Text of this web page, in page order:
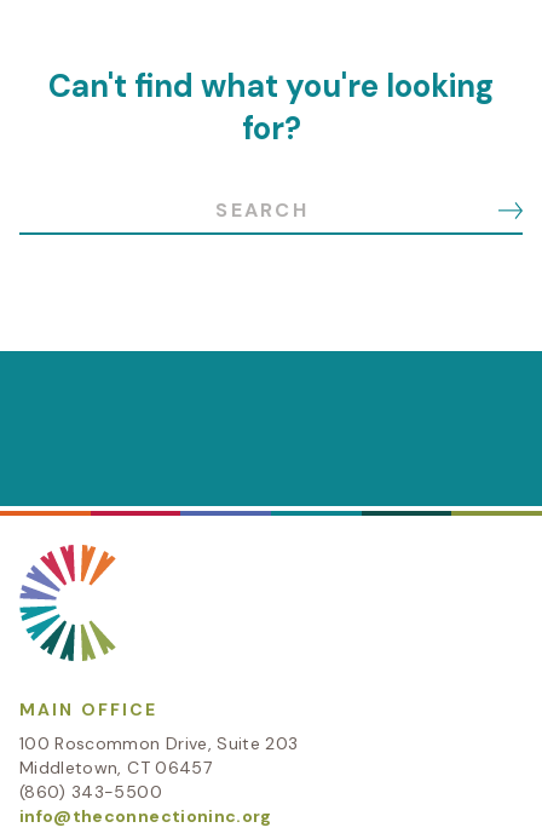
Can't find what you're looking
for?
MAIN OFFICE
100 Roscommon Drive, Suite 203
Middletown, CT 06457
(860) 343-5500
info@theconnectioninc.org